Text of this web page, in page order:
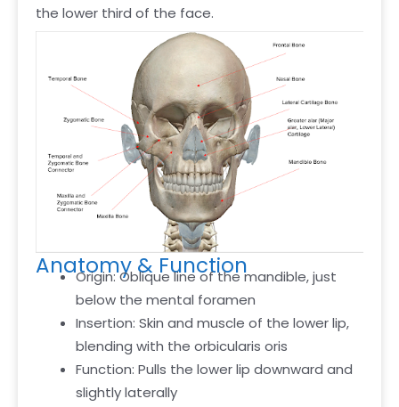
the lower third of the face.
Anatomy & Function
Origin: Oblique line of the mandible, just
below the mental foramen
Insertion: Skin and muscle of the lower lip,
blending with the orbicularis oris
Function: Pulls the lower lip downward and
slightly laterally